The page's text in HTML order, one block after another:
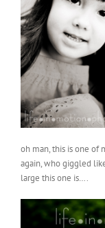
oh man, this is one of
again, who giggled
large this one is….